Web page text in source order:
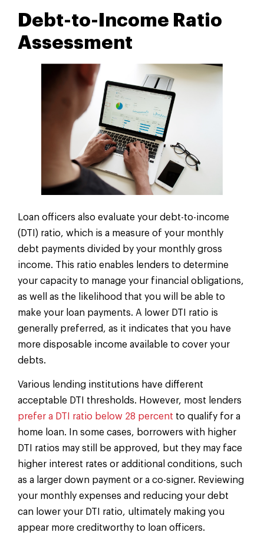
Debt-to-Income Ratio
Assessment
Loan officers also evaluate your debt-to-income
(DTI) ratio, which is a measure of your monthly
debt payments divided by your monthly gross
income. This ratio enables lenders to determine
your capacity to manage your financial obligations,
as well as the likelihood that you will be able to
make your loan payments. A lower DTI ratio is
generally preferred, as it indicates that you have
more disposable income available to cover your
debts.
Various lending institutions have different
acceptable DTI thresholds. However, most lenders
prefer a DTI ratio below 28 percent to qualify for a
home loan. In some cases, borrowers with higher
DTI ratios may still be approved, but they may face
higher interest rates or additional conditions, such
as a larger down payment or a co-signer. Reviewing
your monthly expenses and reducing your debt
can lower your DTI ratio, ultimately making you
appear more creditworthy to loan officers.